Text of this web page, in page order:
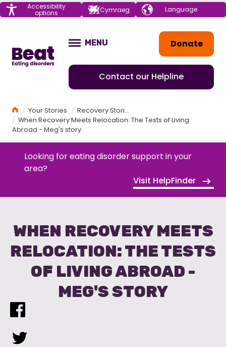
Menu Accessibility
options Cymraeg Choose your
language
Donate
Contact our Helpline
OPEN
MENU
HomeYour Stories
Recovery Stories
When Recovery Meets Relocation: The Tests of Living
Abroad - Meg's story
Looking for eating disorder support in your
area?
Visit HelpFinder
WHEN RECOVERY MEETS
RELOCATION: THE TESTS
OF LIVING ABROAD -
MEG'S STORY